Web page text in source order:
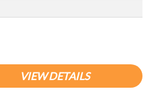
VIEW DETAILS